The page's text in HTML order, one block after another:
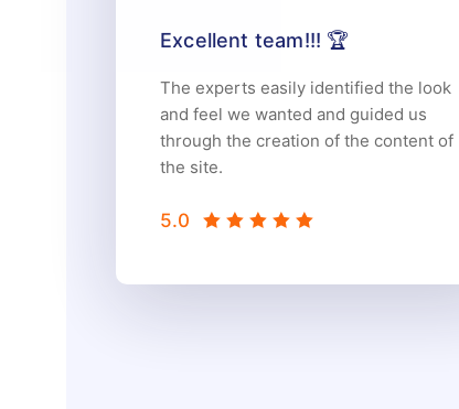
Excellent team!!! 🏆
The experts easily identified the look
and feel we wanted and guided us
through the creation of the content of
the site.
5.0